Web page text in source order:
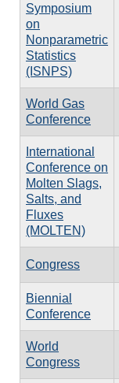
Symposium
on
Nonparametric
Statistics
(ISNPS)
World Gas
Conference
International
Conference on
Molten Slags,
Salts, and
Fluxes
(MOLTEN)
Congress
Biennial
Conference
World
Congress